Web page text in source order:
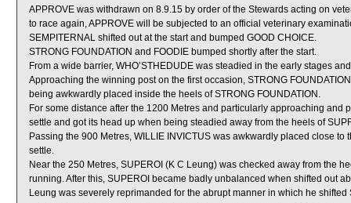
APPROVE was withdrawn on 8.9.15 by order of the Stewards acting on
to race again, APPROVE will be subjected to an official veterinary
SEMPITERNAL shifted out at the start and bumped GOOD CHOICE.
STRONG FOUNDATION and FOODIE bumped shortly after the start.
From a wide barrier, WHO’STHEDUDE was steadied in the early stages
Approaching the winning post on the first occasion, STRONG
being awkwardly placed inside the heels of STRONG FOUNDATION.
For some distance after the 1200 Metres and particularly approaching and
settle and got its head up when being steadied away from the heels of
Passing the 900 Metres, WILLIE INVICTUS was awkwardly placed close
settle.
Near the 250 Metres, SUPEROI (K C Leung) was checked away from the
running. After this, SUPEROI became badly unbalanced when shifted out
Leung was severely reprimanded for the abrupt manner in which he